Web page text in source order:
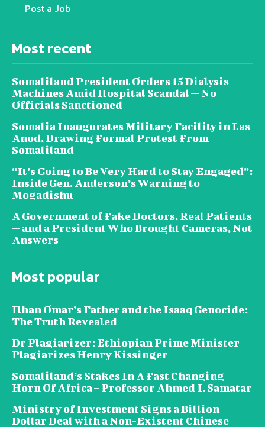
Post a Job
Most recent
Somaliland President Orders 15 Dialysis
Machines Amid Hospital Scandal — No
Officials Sanctioned
Somalia Inaugurates Military Facility in Las
Anod, Drawing Formal Protest From
Somaliland
“It’s Going to Be Very Hard to Stay Engaged”:
Inside Gen. Anderson’s Warning to
Mogadishu
A Government of Fake Doctors, Real Patients
— and a President Who Brought Cameras, Not
Answers
Most popular
Ilhan Omar’s Father and the Isaaq Genocide:
The Truth Revealed
Dr Plagiarizer: Ethiopian Prime Minister
Plagiarizes Henry Kissinger
Somaliland’s Stakes In A Fast Changing
Horn Of Africa – Professor Ahmed I. Samatar
Ministry of Investment Signs a Billion
Dollar Deal with a Non-Existent Chinese